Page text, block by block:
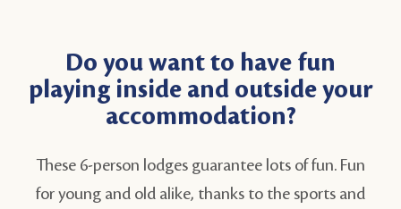
Do you want to have fun
playing inside and outside your
accommodation?
These 6-person lodges guarantee lots of fun. Fun
for young and old alike, thanks to the sports and